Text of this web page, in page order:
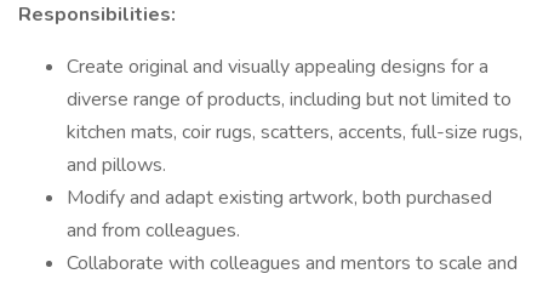
Responsibilities:
Create original and visually appealing designs for a
diverse range of products, including but not limited to
kitchen mats, coir rugs, scatters, accents, full-size rugs,
and pillows.
Modify and adapt existing artwork, both purchased
and from colleagues.
Collaborate with colleagues and mentors to scale and